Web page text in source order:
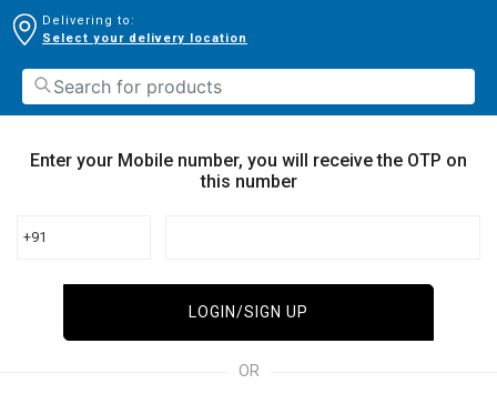
Delivering to:
Select your delivery location
Enter your Mobile number, you will receive the OTP on
this number
+91
LOGIN/SIGN UP
OR